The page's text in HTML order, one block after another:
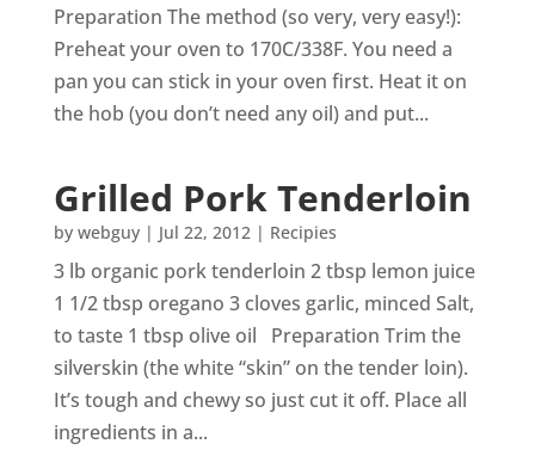
Preparation The method (so very, very easy!):
Preheat your oven to 170C/338F. You need a
pan you can stick in your oven first. Heat it on
the hob (you don’t need any oil) and put...
Grilled Pork Tenderloin
by webguy| Jul 22, 2012| Recipies
3 lb organic pork tenderloin 2 tbsp lemon juice
1 1/2 tbsp oregano 3 cloves garlic, minced Salt,
to taste 1 tbsp olive oil Preparation Trim the
silverskin (the white “skin” on the tender loin).
It’s tough and chewy so just cut it off. Place all
ingredients in a...